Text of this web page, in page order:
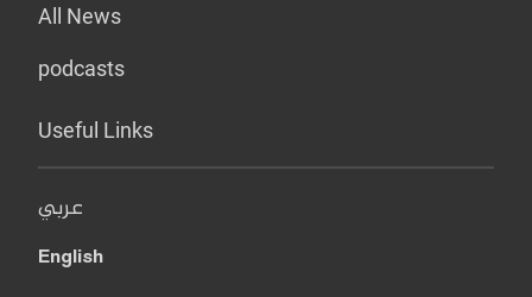
All News
podcasts
Useful Links
عربي
English